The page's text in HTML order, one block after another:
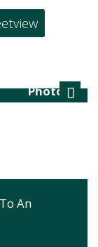
Photo 23
Next
An